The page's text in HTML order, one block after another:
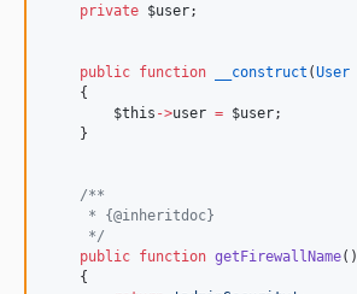
private $user;
public function __construct (User
    {
$this ->user = $user;
    }
/**
     * {@inheritdoc}
*/
public function getFirewallName()
    {